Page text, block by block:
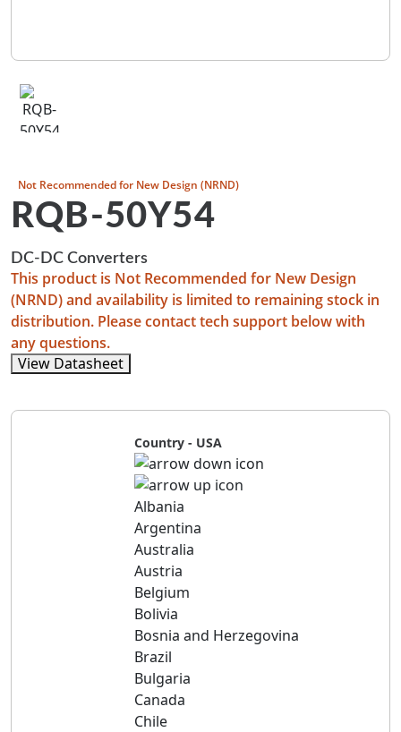
Not Recommended for New Design (NRND)
RQB-50Y54
DC-DC Converters
This product is Not Recommended for New Design
(NRND) and availability is limited to remaining stock in
distribution. Please contact tech support below with
any questions.
View Datasheet
Country - USA
Albania
Argentina
Australia
Austria
Belgium
Bolivia
Bosnia and Herzegovina
Brazil
Bulgaria
Canada
Chile